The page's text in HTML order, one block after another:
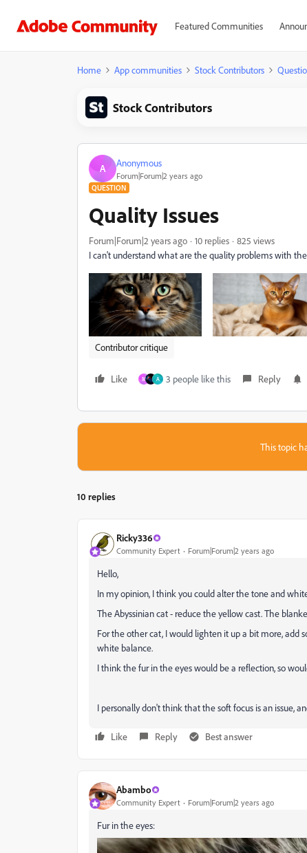
Featured Communities
Home App communities Stock Contributors
Stock Contributors
A Anonymous
Forum|Forum|2 years ago
QUESTION
Quality Issues
Forum|Forum|2 years ago 10 replies
825 views
I can't understand what are the quality problems with
Contributor critique
Like M A 3 people like this Reply
This topic
10 replies
Ricky336
Community Expert Forum|Forum|2 years ago
Hello,
In my opinion, I think you could alter the tone and
The Abyssinian cat - reduce the yellow cast. The
For the other cat, I would lighten it up a bit more, add
white balance.
I think the fur in the eyes would be a reflection, so
I personally don't think that the soft focus is an issue,
Like Reply Best answer
Abambo
Community Expert Forum|Forum|2 years ago
Fur in the eyes: